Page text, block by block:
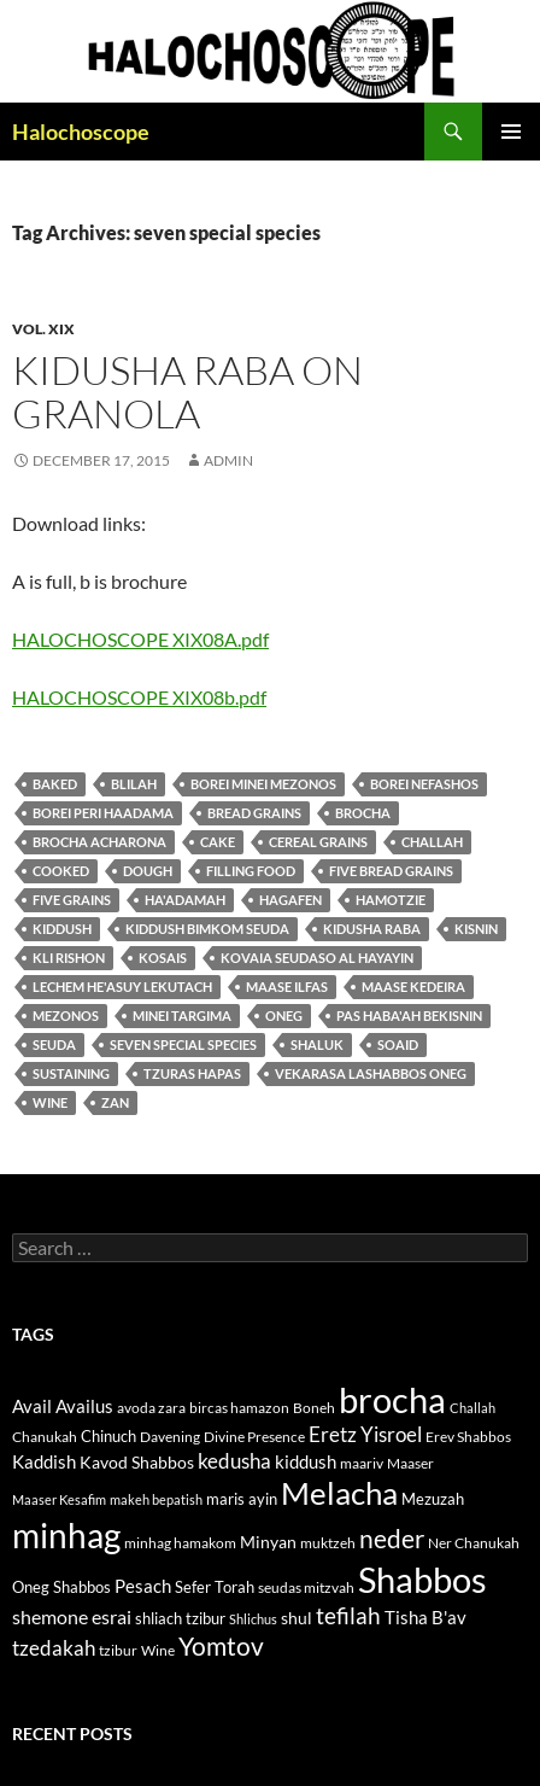
Halochoscope
Tag Archives: seven special species
VOL. XIX
KIDUSHA RABA ON
GRANOLA
DECEMBER 17, 2015 ADMIN
Download links:
A is full, b is brochure
HALOCHOSCOPE XIX08A.pdf
HALOCHOSCOPE XIX08b.pdf
BAKED BLILAH BOREI MINEI MEZONOS
BOREI NEFASHOS
BOREI PERI HAADAMA
BREAD GRAINS
BROCHA
BROCHA ACHARONA
CAKE CEREAL GRAINS
CHALLAH
COOKED
DOUGH FILLING FOOD
FIVE BREAD GRAINS
FIVE GRAINS
HA'ADAMAH HAGAFEN
HAMOTZIE
KIDDUSH
KIDDUSH BIMKOM SEUDA KIDUSHA RABA
KISNIN
KLI RISHON
KOSAIS
KOVAIA SEUDASO AL HAYAYIN
LECHEM HE'ASUY LEKUTACH
MAASE ILFAS
MAASE KEDEIRA
MEZONOS
MINEI TARGIMA ONEG
PAS HABA'AH BEKISNIN
SEUDA
SEVEN SPECIAL SPECIES SHALUK
SOAID
SUSTAINING
TZURAS HAPAS
VEKARASA LASHABBOS ONEG
WINE
ZAN
Search
for:
TAGS
Avail Availus avoda zara bircas hamazon Boneh brocha Challah
Chanukah Chinuch Davening Divine Presence Eretz Yisroel Erev Shabbos
Kaddish Kavod Shabbos kedusha kiddush maariv Maaser
Maaser Kesafim makeh bepatish maris ayin Melacha Mezuzah
minhag minhag hamakom Minyan muktzeh neder Ner Chanukah
Oneg Shabbos PesachSefer Torah seudas mitzvah Shabbos
shemone esrai shliach tzibur Shlichus shul tefilah Tisha B'av
tzedakah tzibur Wine Yomtov
RECENT POSTS